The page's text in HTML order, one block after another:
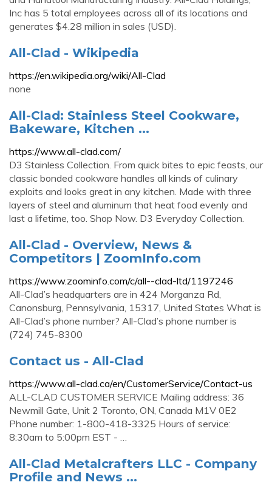
Inc has 5 total employees across all of its locations and
generates $4.28 million in sales (USD).
All-Clad - Wikipedia
https://en.wikipedia.org/wiki/All-Clad
none
All-Clad: Stainless Steel Cookware,
Bakeware, Kitchen ...
https://www.all-clad.com/
D3 Stainless Collection. From quick bites to epic feasts, our
classic bonded cookware handles all kinds of culinary
exploits and looks great in any kitchen. Made with three
layers of steel and aluminum that heat food evenly and
last a lifetime, too. Shop Now. D3 Everyday Collection.
All-Clad - Overview, News &
Competitors | ZoomInfo.com
https://www.zoominfo.com/c/all--clad-ltd/1197246
All-Clad’s headquarters are in 424 Morganza Rd,
Canonsburg, Pennsylvania, 15317, United States What is
All-Clad’s phone number? All-Clad’s phone number is
(724) 745-8300
Contact us - All-Clad
https://www.all-clad.ca/en/CustomerService/Contact-us
ALL-CLAD CUSTOMER SERVICE Mailing address: 36
Newmill Gate, Unit 2 Toronto, ON, Canada M1V 0E2
Phone number: 1-800-418-3325 Hours of service:
8:30am to 5:00pm EST - …
All-Clad Metalcrafters LLC - Company
Profile and News ...